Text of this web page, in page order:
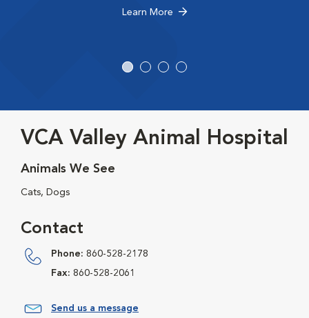
Learn More
VCA Valley Animal Hospital
Animals We See
Cats, Dogs
Contact
Phone: 860-528-2178
Fax: 860-528-2061
Send us a message